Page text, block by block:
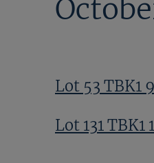
Lot 53 TBK1
Lot 131